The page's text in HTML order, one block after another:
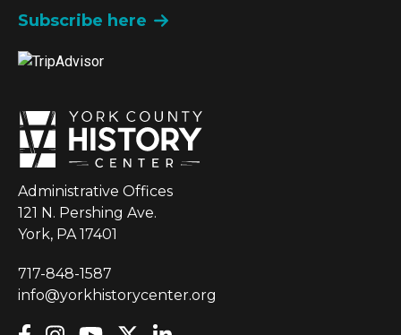
Subscribe here
Administrative Offices
121 N. Pershing Ave.
York, PA 17401
717-848-1587
info@yorkhistorycenter.org